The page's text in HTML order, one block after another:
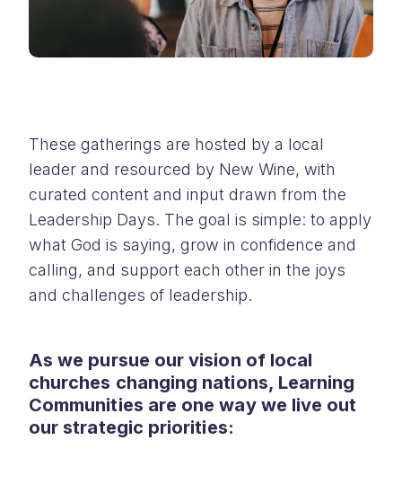
These gatherings are hosted by a local
leader and resourced by New Wine, with
curated content and input drawn from the
Leadership Days. The goal is simple: to apply
what God is saying, grow in confidence and
calling, and support each other in the joys
and challenges of leadership.
As we pursue our vision of local
churches changing nations, Learning
Communities are one way we live out
our strategic priorities: